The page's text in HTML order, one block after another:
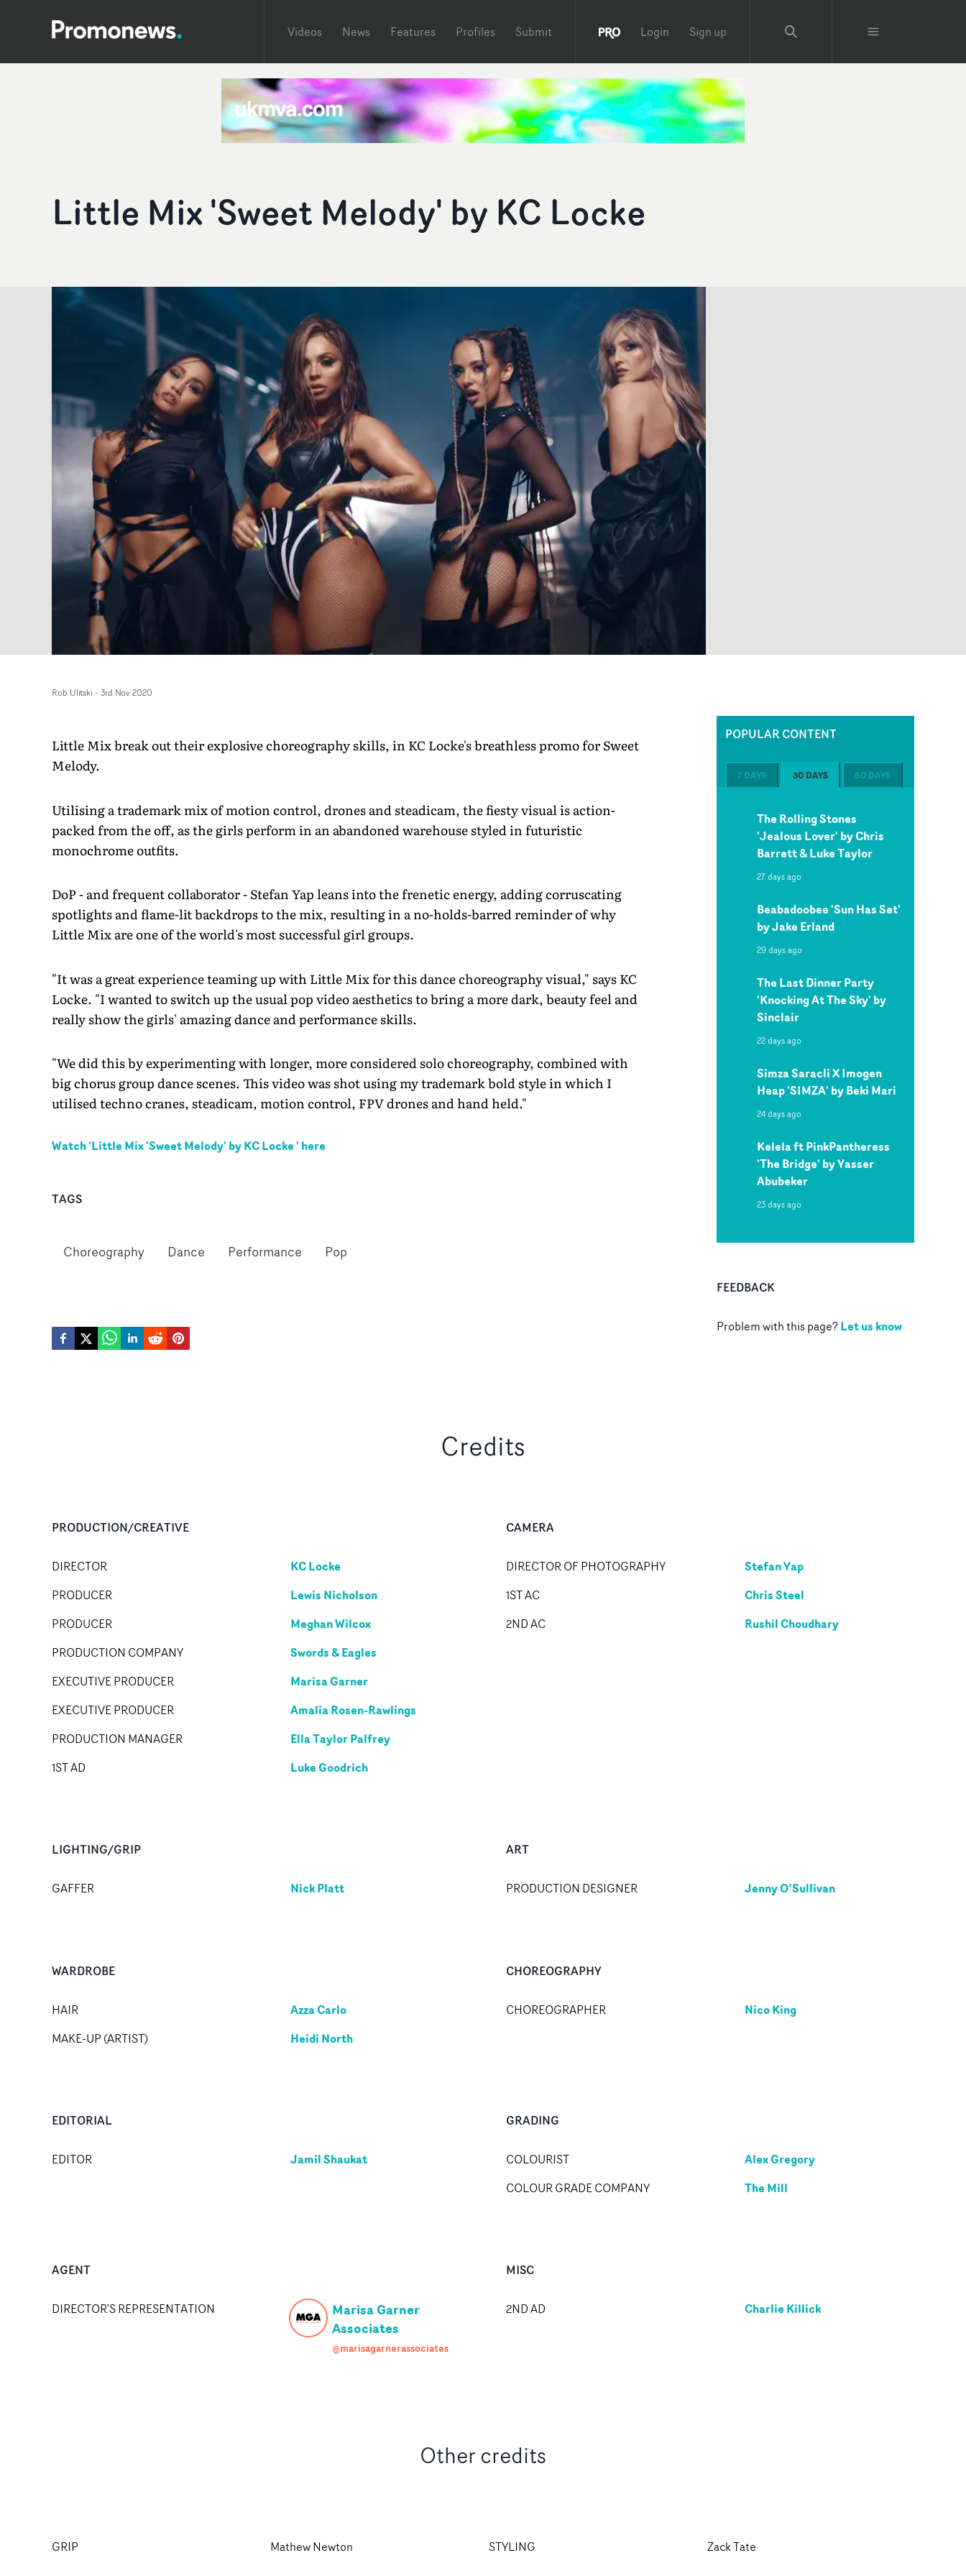
Videos News Features Profiles Submit Login Sign up
Little Mix 'Sweet Melody' by KC Locke
Rob Ulitski - 3rd Nov 2020
Little Mix break out their explosive choreography skills, in KC Locke's breathless promo for Sweet
Melody.
Utilising a trademark mix of motion control, drones and steadicam, the fiesty visual is action-
packed from the off, as the girls perform in an abandoned warehouse styled in futuristic
monochrome outfits.
DoP - and frequent collaborator - Stefan Yap leans into the frenetic energy, adding corruscating
spotlights and flame-lit backdrops to the mix, resulting in a no-holds-barred reminder of why
Little Mix are one of the world's most successful girl groups.
"It was a great experience teaming up with Little Mix for this dance choreography visual," says KC
Locke. "I wanted to switch up the usual pop video aesthetics to bring a more dark, beauty feel and
really show the girls' amazing dance and performance skills.
"We did this by experimenting with longer, more considered solo choreography, combined with
big chorus group dance scenes. This video was shot using my trademark bold style in which I
utilised techno cranes, steadicam, motion control, FPV drones and hand held."
Watch 'Little Mix 'Sweet Melody' by KC Locke' here
TAGS
Choreography Dance Performance Pop
POPULAR CONTENT
7 DAYS 30 DAYS 60 DAYS
The Rolling Stones
'Jealous Lover' by Chris
Barrett & Luke Taylor
27 days ago
Beabadoobee 'Sun Has Set'
by Jake Erland
29 days ago
The Last Dinner Party
'Knocking At The Sky' by
Sinclair
22 days ago
Simza Saracli X Imogen
Heap 'SIMZA' by Beki Mari
24 days ago
Kelela ft PinkPantheress
'The Bridge' by Yasser
Abubeker
23 days ago
FEEDBACK
Problem with this page?Let us know
Credits
PRODUCTION/CREATIVE
DIRECTOR KC Locke
PRODUCER Lewis Nicholson
PRODUCER Meghan Wilcox
PRODUCTION COMPANY Swords & Eagles
EXECUTIVE PRODUCER Marisa Garner
EXECUTIVE PRODUCER Amalia Rosen-Rawlings
PRODUCTION MANAGER Ella Taylor Palfrey
1ST AD Luke Goodrich
CAMERA
DIRECTOR OF PHOTOGRAPHY Stefan Yap
1ST AC Chris Steel
2ND AC Rushil Choudhary
LIGHTING/GRIP
GAFFER Nick Platt
ART
PRODUCTION DESIGNER Jenny O’Sullivan
WARDROBE
HAIR Azza Carlo
MAKE-UP (ARTIST) Heidi North
CHOREOGRAPHY
CHOREOGRAPHER Nico King
EDITORIAL
EDITOR Jamil Shaukat
GRADING
COLOURIST Alex Gregory
COLOUR GRADE COMPANY The Mill
AGENT
DIRECTOR'S REPRESENTATION
Marisa Garner
Associates
@marisagarnerassociates
MISC
2ND AD Charlie Killick
Other credits
GRIP Mathew Newton STYLING Zack Tate